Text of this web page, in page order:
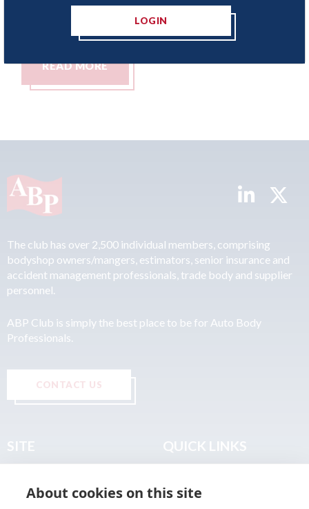
READ MORE
LOGIN
The club has over 2,500 individual members, comprising
bodyshop owners/mangers, estimators, senior insurance and
accident management professionals, trade body and supplier
personnel.
ABP Club is simply the best place to be for Auto Body
Professionals.
CONTACT US
SITE
About
QUICK LINKS
Terms & Legal
About cookies on this site